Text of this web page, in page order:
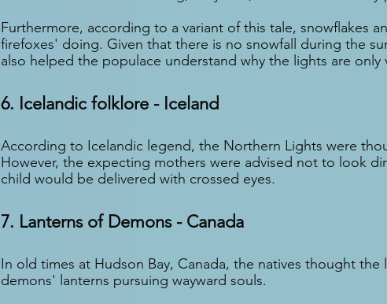
Furthermore, according to a variant of this tale, snowflakes
firefoxes' doing. Given that there is no snowfall during the
also helped the populace understand why the lights are only
6. Icelandic folklore - Iceland
According to Icelandic legend, the Northern Lights were
However, the expecting mothers were advised not to look
child would be delivered with crossed eyes.
7. Lanterns of Demons - Canada
In old times at Hudson Bay, Canada, the natives thought the
demons' lanterns pursuing wayward souls.